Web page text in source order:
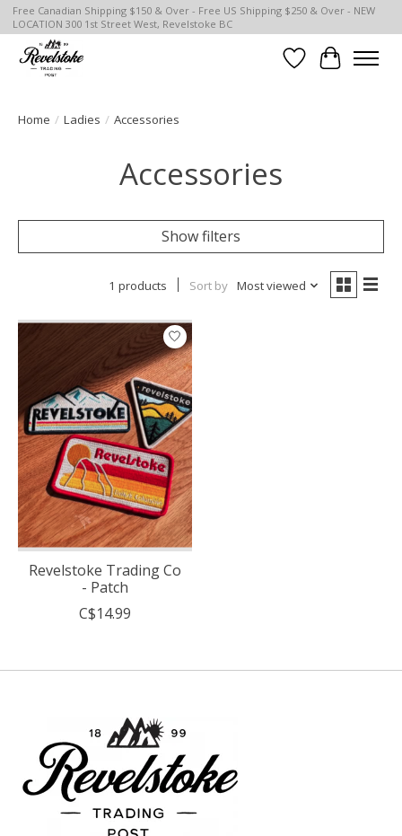
Free Canadian Shipping $150 & Over - Free US Shipping $250 & Over - NEW
LOCATION 300 1st Street West, Revelstoke BC
Wish List
Cart
Home / Ladies / Accessories
Accessories
Show filters
1 products Sort by Most viewed
Revelstoke Trading Co
- Patch
C$14.99